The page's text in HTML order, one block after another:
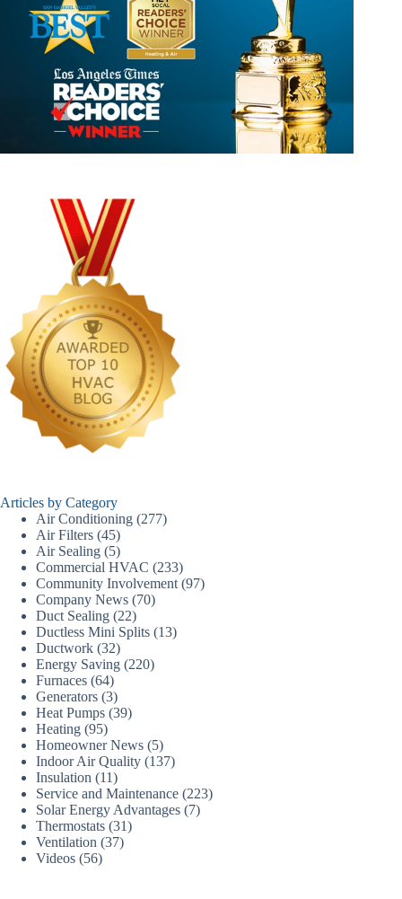
Articles by Category
Air Conditioning (277)
Air Filters (45)
Air Sealing (5)
Commercial HVAC (233)
Community Involvement (97)
Company News (70)
Duct Sealing (22)
Ductless Mini Splits (13)
Ductwork (32)
Energy Saving (220)
Furnaces (64)
Generators (3)
Heat Pumps (39)
Heating (95)
Homeowner News (5)
Indoor Air Quality (137)
Insulation (11)
Service and Maintenance (223)
Solar Energy Advantages (7)
Thermostats (31)
Ventilation (37)
Videos (56)